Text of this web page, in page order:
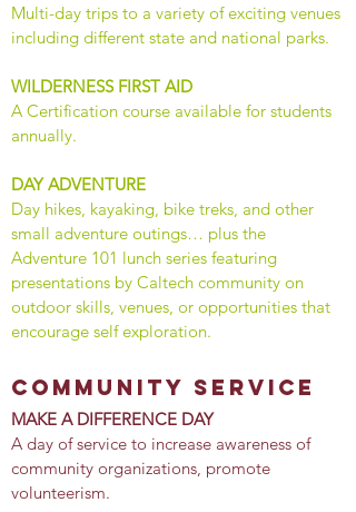
Multi-day trips to a variety of exciting venues
including different state and national parks.
WILDERNESS FIRST AID
​A Certification course available for students
annually.
DAY ADVENTURE
Day hikes, kayaking, bike treks, and other
small adventure outings… plus the
Adventure 101 lunch series featuring
presentations by Caltech community on
outdoor skills, venues, or opportunities that
encourage self exploration.
community service
MAKE A DIFFERENCE DAY
​A day of service to increase awareness of
community organizations, promote
volunteerism.